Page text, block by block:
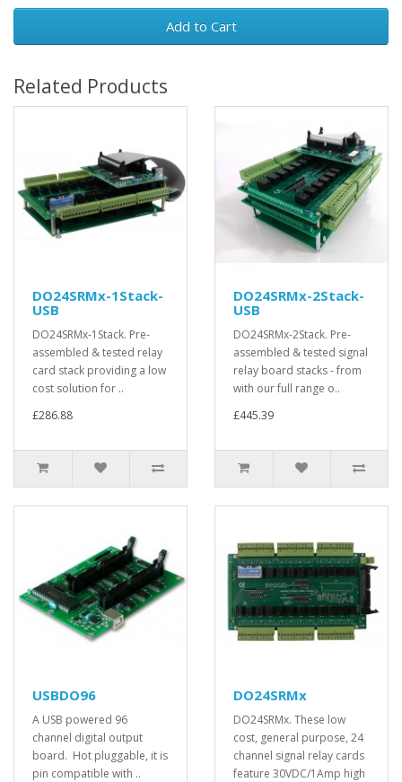
Add to Cart
Related Products
DO24SRMx-1Stack-
USB
DO24SRMx-1Stack. Pre-
assembled & tested relay
card stack providing a low
cost solution for ..
£286.88
DO24SRMx-2Stack-
USB
DO24SRMx-2Stack. Pre-
assembled & tested signal
relay board stacks - from
with our full range o..
£445.39
USBDO96
A USB powered 96
channel digital output
board. Hot pluggable, it is
pin compatible with ..
DO24SRMx
DO24SRMx. These low
cost, general purpose, 24
channel signal relay cards
feature 30VDC/1Amp high